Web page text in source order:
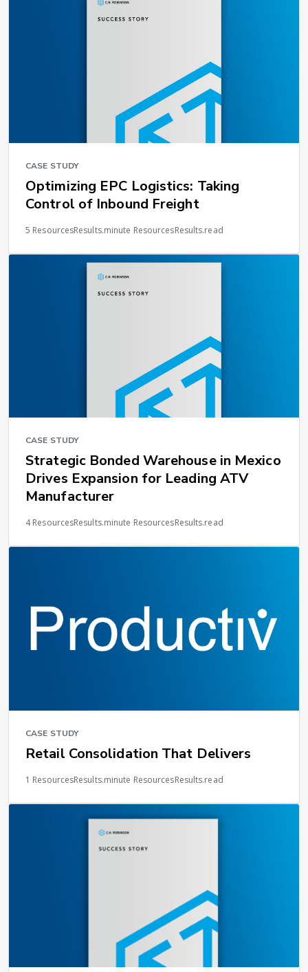
CASE STUDY
Optimizing EPC Logistics: Taking
Control of Inbound Freight
5 ResourcesResults.minute ResourcesResults.read
CASE STUDY
Strategic Bonded Warehouse in Mexico
Drives Expansion for Leading ATV
Manufacturer
4 ResourcesResults.minute ResourcesResults.read
CASE STUDY
Retail Consolidation That Delivers
1 ResourcesResults.minute ResourcesResults.read